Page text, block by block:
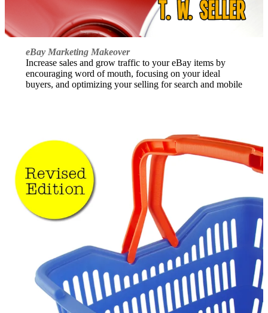
eBay Marketing Makeover
Increase sales and grow traffic to your eBay items by
encouraging word of mouth, focusing on your ideal
buyers, and optimizing your selling for search and mobile